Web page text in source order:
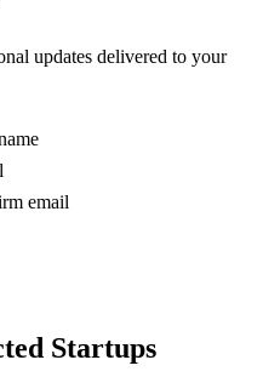
updates delivered to your
email
Startups